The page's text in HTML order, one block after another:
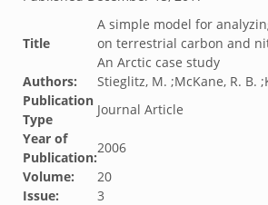
Title
A simple model for
on terrestrial carbon and
An Arctic case study
Authors:
Stieglitz, M. ;McKane, R. B.
Publication
Type
Journal Article
Year of
Publication:
2006
Volume:
20
Issue:
3